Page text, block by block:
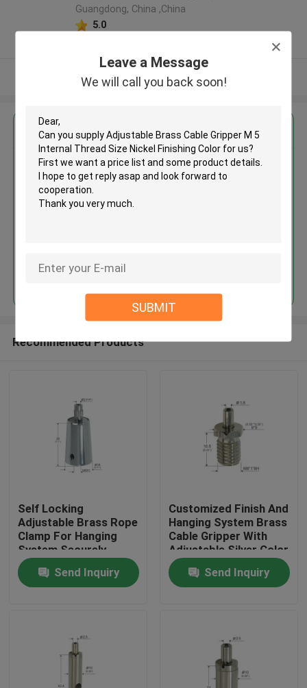
Leave a Message
We will call you back soon!
SUBMIT
Products
Videos
Guangdong, China ,China
5.0
View More
Get the Best Price for
Adjustable Brass Cable Gripper
M 5 Internal Thread Size Nickel
Finishing Color
Continue
Recommended Products
Self Locking
Adjustable Brass Rope
Clamp For Hanging
System Securely
Fastening
Send Inquiry
Customized Finish And
Hanging System Brass
Cable Gripper With
Adjustable Silver Color
Send Inquiry